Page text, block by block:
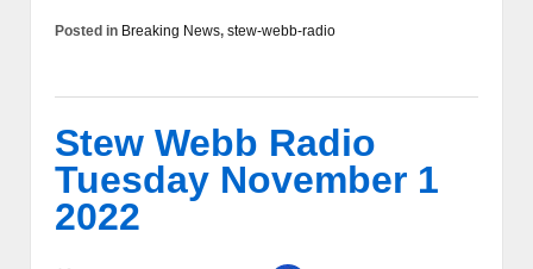
Posted in Breaking News, stew-webb-radio
Stew Webb Radio
Tuesday November 1
2022